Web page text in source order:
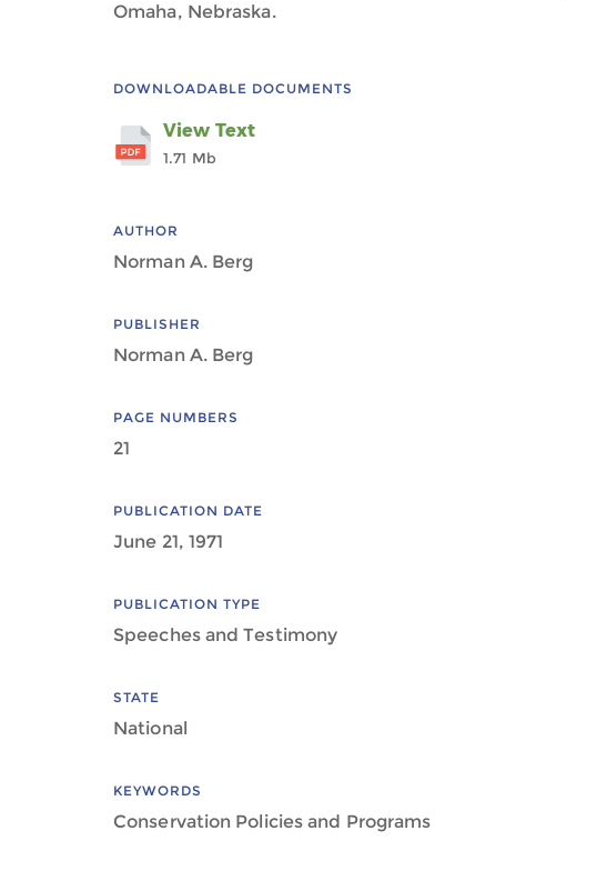
Omaha, Nebraska.
DOWNLOADABLE DOCUMENTS
View Text
1.71 Mb
AUTHOR
Norman A. Berg
PUBLISHER
Norman A. Berg
PAGE NUMBERS
21
PUBLICATION DATE
June 21, 1971
PUBLICATION TYPE
Speeches and Testimony
STATE
National
KEYWORDS
Conservation Policies and Programs